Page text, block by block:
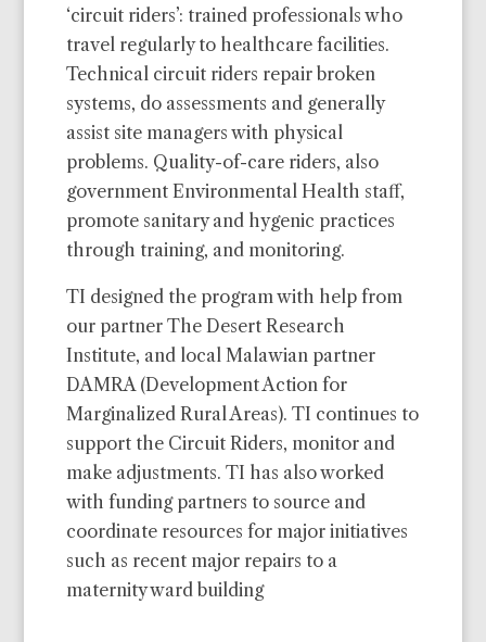
‘circuit riders’: trained professionals who
travel regularly to healthcare facilities.
Technical circuit riders repair broken
systems, do assessments and generally
assist site managers with physical
problems. Quality-of-care riders, also
government Environmental Health staff,
promote sanitary and hygenic practices
through training, and monitoring.
TI designed the program with help from
our partner The Desert Research
Institute, and local Malawian partner
DAMRA (Development Action for
Marginalized Rural Areas). TI continues to
support the Circuit Riders, monitor and
make adjustments. TI has also worked
with funding partners to source and
coordinate resources for major initiatives
such as recent major repairs to a
maternity ward building